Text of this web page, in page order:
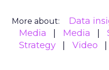
More about: Data
Media
Media
Strategy
Video